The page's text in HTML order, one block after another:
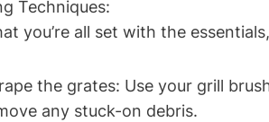
Techniques:
you’re all set with the
the grates: Use your grill
any stuck-on debris.